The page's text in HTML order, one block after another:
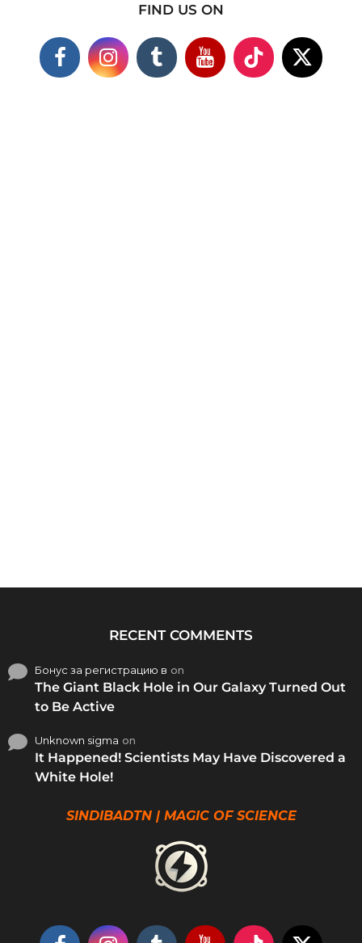
FIND US ON
RECENT COMMENTS
Бонус за регистрацию в on
The Giant Black Hole in Our Galaxy Turned Out
to Be Active
Unknown sigma on
It Happened! Scientists May Have Discovered a
White Hole!
SINDIBADTN | MAGIC OF SCIENCE